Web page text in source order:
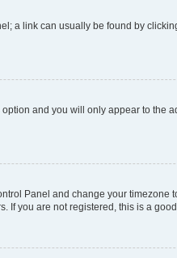
a link can usually be found by
option and you will only appear to the
Panel and change your timezone
If you are not registered, this is a